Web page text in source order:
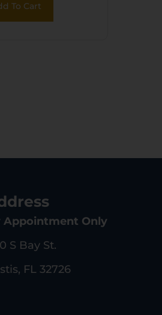
To Cart
Appointment Only
S Bay St.
FL 32726